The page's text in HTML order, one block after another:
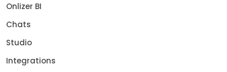
Onlizer BI
Chats
Studio
Integrations